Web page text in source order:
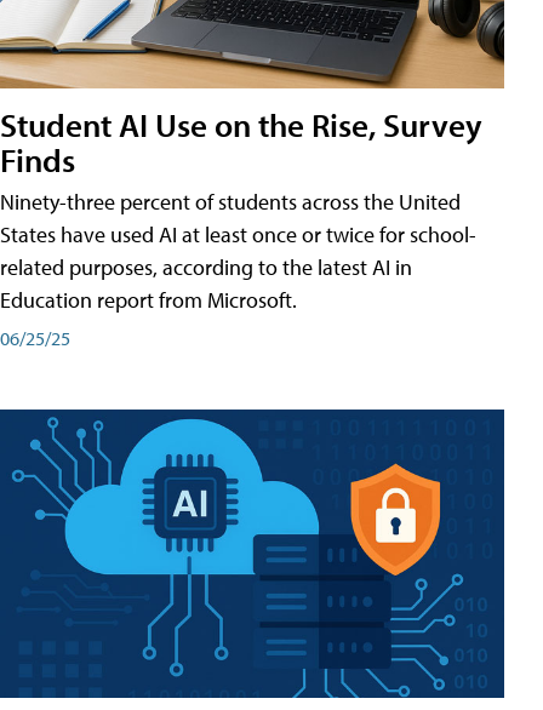
Student AI Use on the Rise, Survey
Finds
Ninety-three percent of students across the United
States have used AI at least once or twice for school-
related purposes, according to the latest AI in
Education report from Microsoft.
06/25/25